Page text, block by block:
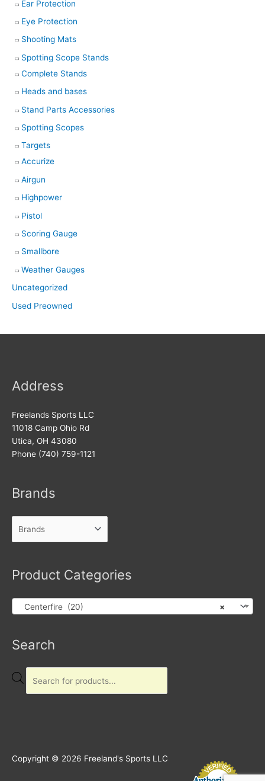
Ear Protection
Eye Protection
Shooting Mats
Spotting Scope Stands
Complete Stands
Heads and bases
Stand Parts Accessories
Spotting Scopes
Targets
Accurize
Airgun
Highpower
Pistol
Scoring Gauge
Smallbore
Weather Gauges
Uncategorized
Used Preowned
Address
Freelands Sports LLC
11018 Camp Ohio Rd
Utica, OH 43080
Phone (740) 759-1121
Brands
Product Categories
×
Centerfire (20)
Search
Products
Copyright © 2026 Freeland's Sports LLC